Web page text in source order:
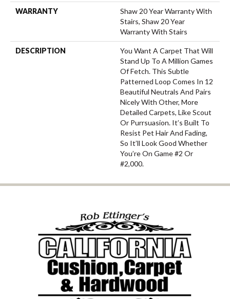
WARRANTY
Shaw 20 Year Warranty With
Stairs, Shaw 20 Year
Warranty With Stairs
DESCRIPTION
You Want A Carpet That Will
Stand Up To A Million Games
Of Fetch. This Subtle
Patterned Loop Comes In 12
Beautiful Neutrals And Pairs
Nicely With Other, More
Detailed Carpets, Like Scout
Or Purrsuasion. It’s Built To
Resist Pet Hair And Fading,
So It’ll Look Good Whether
You’re On Game #2 Or
#2,000.